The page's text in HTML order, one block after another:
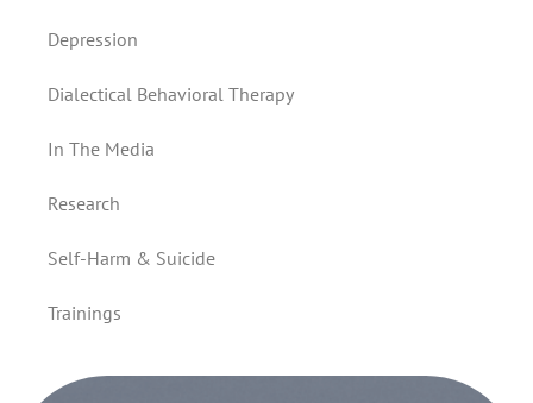
Depression
Dialectical Behavioral Therapy
In The Media
Research
Self-Harm & Suicide
Trainings